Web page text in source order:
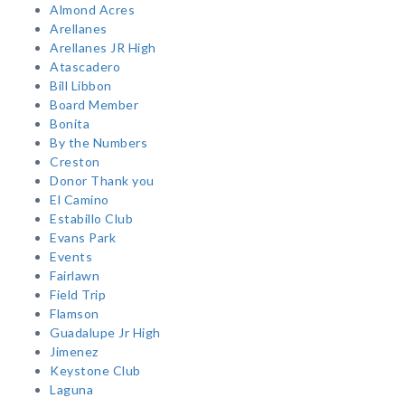
Almond Acres
Arellanes
Arellanes JR High
Atascadero
Bill Libbon
Board Member
Bonita
By the Numbers
Creston
Donor Thank you
El Camino
Estabillo Club
Evans Park
Events
Fairlawn
Field Trip
Flamson
Guadalupe Jr High
Jimenez
Keystone Club
Laguna